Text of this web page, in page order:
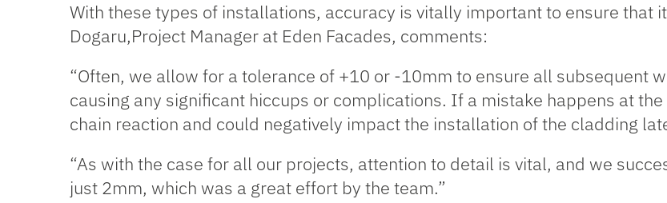
With these types of installations, accuracy is vitally important to ensure that
Dogaru,Project Manager at Eden Facades, comments:
“Often, we allow for a tolerance of +10 or -10mm to ensure all subsequent
causing any significant hiccups or complications. If a mistake happens at
chain reaction and could negatively impact the installation of the cladding
“As with the case for all our projects, attention to detail is vital, and we
just 2mm, which was a great effort by the team.”